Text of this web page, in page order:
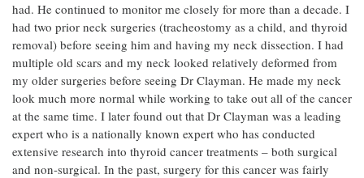
had. He continued to monitor me closely for more than a decade. I
had two prior neck surgeries (tracheostomy as a child, and thyroid
removal) before seeing him and having my neck dissection. I had
multiple old scars and my neck looked relatively deformed from
my older surgeries before seeing Dr Clayman. He made my neck
look much more normal while working to take out all of the cancer
at the same time. I later found out that Dr Clayman was a leading
expert who is a nationally known expert who has conducted
extensive research into thyroid cancer treatments – both surgical
and non-surgical. In the past, surgery for this cancer was fairly